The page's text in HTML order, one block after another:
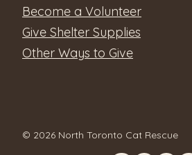
Become a Volunteer
Give Shelter Supplies
Other Ways to Give
© 2026 North Toronto Cat Rescue